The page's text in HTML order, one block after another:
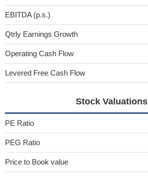
EBITDA (p.s.)
Qtrly Earnings Growth
Operating Cash Flow
Levered Free Cash Flow
Stock Valuations
PE Ratio
PEG Ratio
Price to Book value